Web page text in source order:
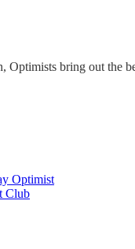
bring out the
Optimist
Club